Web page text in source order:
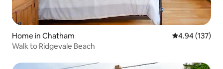
Home in Chatham 4.94 out of 5
4.94 (137)
Walk to Ridgevale Beach